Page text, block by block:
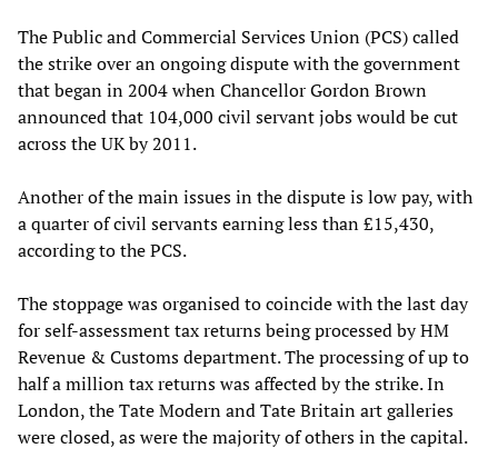
The Public and Commercial Services Union (PCS) called
the strike over an ongoing dispute with the government
that began in 2004 when Chancellor Gordon Brown
announced that 104,000 civil servant jobs would be cut
across the UK by 2011.
Another of the main issues in the dispute is low pay, with
a quarter of civil servants earning less than £15,430,
according to the PCS.
The stoppage was organised to coincide with the last day
for self-assessment tax returns being processed by HM
Revenue & Customs department. The processing of up to
half a million tax returns was affected by the strike. In
London, the Tate Modern and Tate Britain art galleries
were closed, as were the majority of others in the capital.